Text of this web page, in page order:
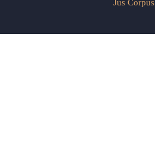
Jus Corpus